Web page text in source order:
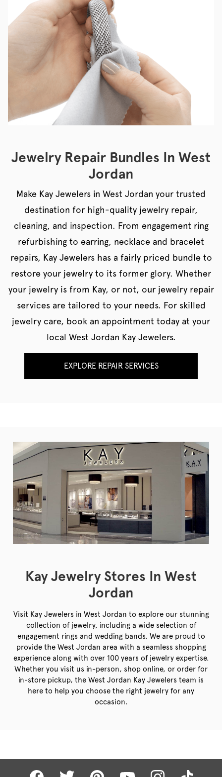
Jewelry Repair Bundles In West
Jordan
Make Kay Jewelers in West Jordan your trusted
destination for high-quality jewelry repair,
cleaning, and inspection. From engagement ring
refurbishing to earring, necklace and bracelet
repairs, Kay Jewelers has a fairly priced bundle to
restore your jewelry to its former glory. Whether
your jewelry is from Kay, or not, our jewelry repair
services are tailored to your needs. For skilled
jewelry care, book an appointment today at your
local West Jordan Kay Jewelers.
EXPLORE REPAIR SERVICES
Kay Jewelry Stores In West
Jordan
Visit Kay Jewelers in West Jordan to explore our stunning
collection of jewelry, including a wide selection of
engagement rings and wedding bands. We are proud to
provide the West Jordan area with a seamless shopping
experience along with over 100 years of jewelry expertise.
Whether you visit us in-person, shop online, or order for
in-store pickup, the West Jordan Kay Jewelers team is
here to help you choose the right jewelry for any
occasion.